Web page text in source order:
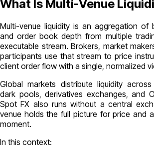
What Is Multi-Venue
Multi-venue liquidity is an aggregation of
and order book depth from multiple
executable stream. Brokers, market
participants use that stream to price
client order flow with a single, normalized
Global markets distribute liquidity
dark pools, derivatives exchanges, and
Spot FX also runs without a central
venue holds the full picture for price and
moment.
In this context: